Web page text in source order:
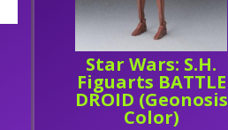
Star Wars: S.H.
Figuarts BATTLE
DROID (Geonosis
Color)